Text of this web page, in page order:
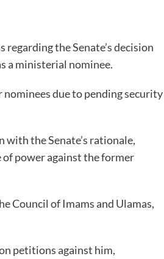
the Senate’s decision
a ministerial nominee.
due to pending security
with the Senate’s rationale,
power against the former
Council of Imams and Ulamas,
petitions against him,